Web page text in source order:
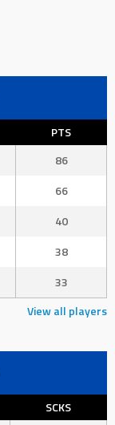
PTS
86
66
40
38
33
View all players
SCKS